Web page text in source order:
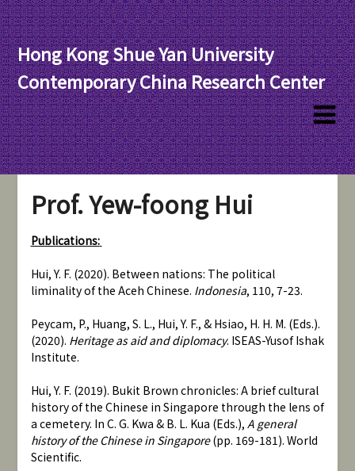
Hong Kong Shue Yan University
Contemporary China Research Center
Prof. Yew-foong Hui
Publications:
Hui, Y. F. (2020). Between nations: The political
liminality of the Aceh Chinese. Indonesia, 110, 7-23.
Peycam, P., Huang, S. L., Hui, Y. F., & Hsiao, H. H. M. (Eds.).
(2020). Heritage as aid and diplomacy. ISEAS-Yusof Ishak
Institute.
Hui, Y. F. (2019). Bukit Brown chronicles: A brief cultural
history of the Chinese in Singapore through the lens of
a cemetery. In C. G. Kwa & B. L. Kua (Eds.), A general
history of the Chinese in Singapore(pp. 169-181). World
Scientific.